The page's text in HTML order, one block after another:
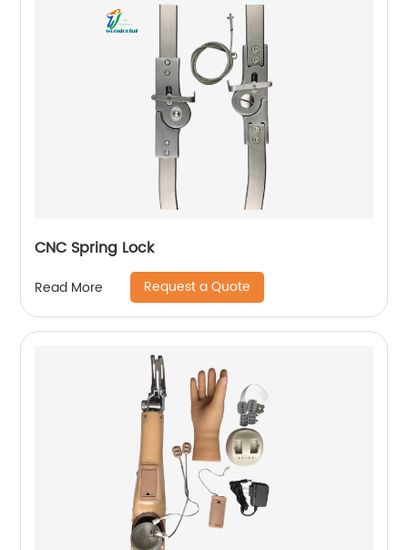
CNC Spring Lock
Read More Request a Quote